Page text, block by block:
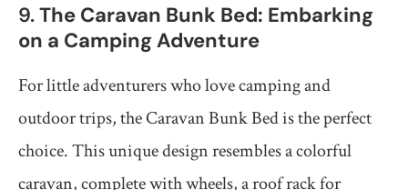
9.The Caravan Bunk Bed: Embarking
on a Camping Adventure
For little adventurers who love camping and
outdoor trips, the Caravan Bunk Bed is the perfect
choice. This unique design resembles a colorful
caravan, complete with wheels, a roof rack for